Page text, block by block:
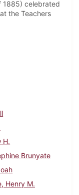
1885) celebrated
the Teachers
H.
Brunyate
Henry M.